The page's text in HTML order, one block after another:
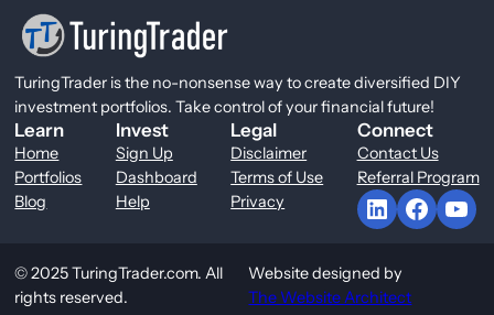
TuringTrader is the no-nonsense way to create diversified DIY
investment portfolios. Take control of your financial future!
Learn
Home
Portfolios
Blog
Invest
Sign Up
Dashboard
Help
Legal
Disclaimer
Terms of Use
Privacy
Connect
Contact Us
Referral Program
LinkedIn Facebook YouTube
© 2025 TuringTrader.com. All
rights reserved.
Website designed by
The Website Architect